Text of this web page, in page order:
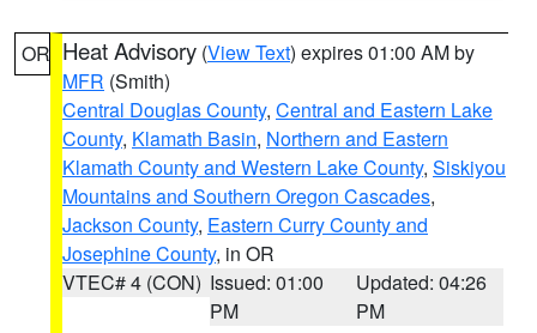
OR Heat Advisory (View Text) expires 01:00 AM by
MFR (Smith)
Central Douglas County, Central and Eastern Lake
County, Klamath Basin, Northern and Eastern
Klamath County and Western Lake County, Siskiyou
Mountains and Southern Oregon Cascades,
Jackson County, Eastern Curry County and
Josephine County, in OR
VTEC# 4 (CON) Issued: 01:00
PM
Updated: 04:26
PM